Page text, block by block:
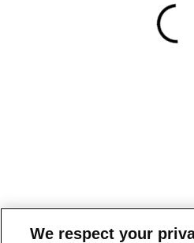
We respect your